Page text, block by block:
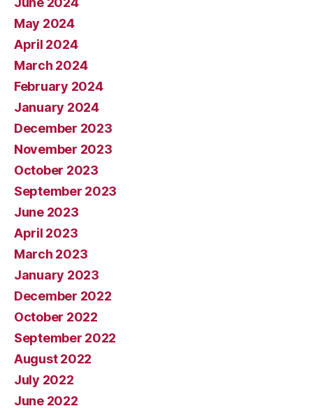
May 2024
April 2024
March 2024
February 2024
January 2024
December 2023
November 2023
October 2023
September 2023
June 2023
April 2023
March 2023
January 2023
December 2022
October 2022
September 2022
August 2022
July 2022
June 2022